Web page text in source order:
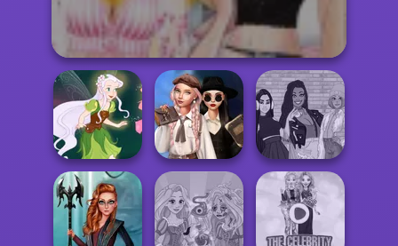
Pixie Friends
Wednesday's
Breakup
Handbook
The Fly Squad:
#squadgoals